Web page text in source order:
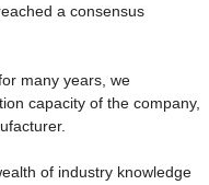
a consensus
many years, we
capacity of the company,
of industry knowledge